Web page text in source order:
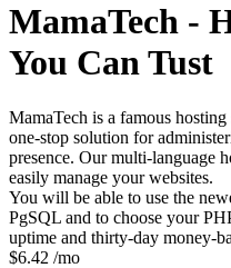
MamaTech -
You Can Tust
MamaTech is a famous
one-stop solution for
presence. Our multi-language
easily manage your websites.
You will be able to use the
PgSQL and to choose your
uptime and thirty-day money-
$6.42 /mo